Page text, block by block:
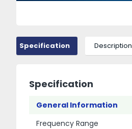
Specification Description
Specification
General Information
Frequency Range